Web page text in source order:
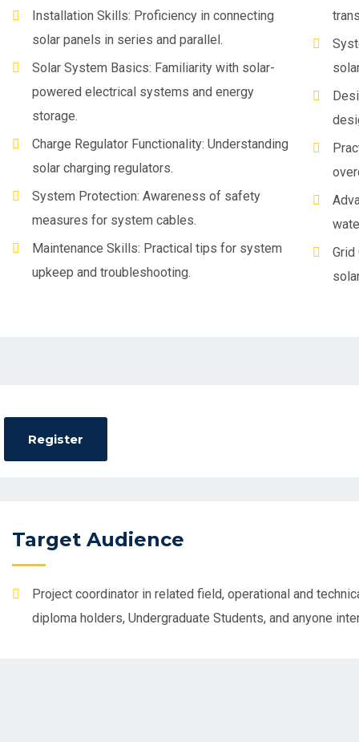
Installation Skills: Proficiency in connecting
solar panels in series and parallel.
Solar System Basics: Familiarity with solar-
powered electrical systems and energy
storage.
Charge Regulator Functionality: Understanding
solar charging regulators.
System Protection: Awareness of safety
measures for system cables.
Maintenance Skills: Practical tips for system
upkeep and troubleshooting.
Grid
Target Audience
Project coordinator in related field, operational and
diploma holders, Undergraduate Students, and anyone